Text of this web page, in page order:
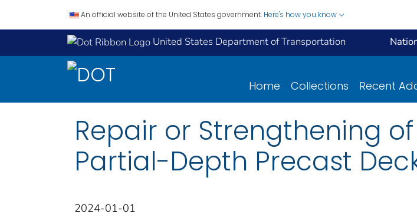
An official website of the United States government. Here's how you know
United States Department of Transportation
Home Collections Recent
Repair or Strengthening
Partial-Depth Precast
2024-01-01